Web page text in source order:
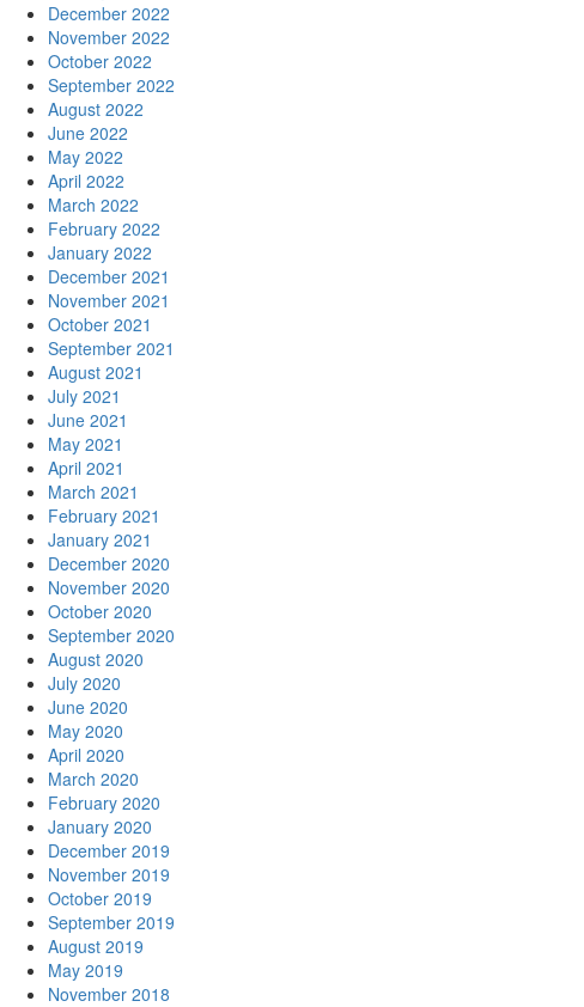
December 2022
November 2022
October 2022
September 2022
August 2022
June 2022
May 2022
April 2022
March 2022
February 2022
January 2022
December 2021
November 2021
October 2021
September 2021
August 2021
July 2021
June 2021
May 2021
April 2021
March 2021
February 2021
January 2021
December 2020
November 2020
October 2020
September 2020
August 2020
July 2020
June 2020
May 2020
April 2020
March 2020
February 2020
January 2020
December 2019
November 2019
October 2019
September 2019
August 2019
May 2019
November 2018